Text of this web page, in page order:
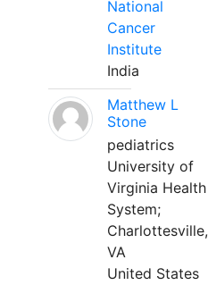
National
Cancer
Institute
India
Matthew L
Stone
pediatrics
University of
Virginia Health
System;
Charlottesville,
VA
United States